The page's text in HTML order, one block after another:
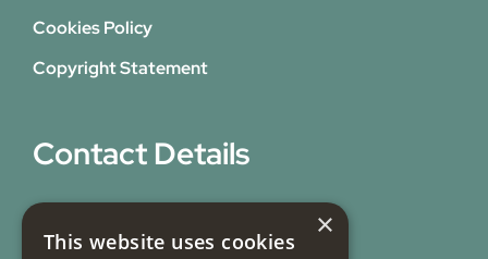
Cookies Policy
Copyright Statement
Contact Details
Blackburn,
×
This website uses cookies